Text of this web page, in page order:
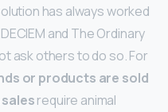
has always worked
and The Ordinary
ask others to do so. For
or products are sold
require animal